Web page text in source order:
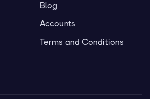
Blog
Accounts
Terms and Conditions